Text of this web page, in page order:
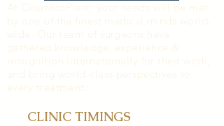
At CosmetoPlast, your needs will be met
by one of the finest medical minds world-
wide. Our team of surgeons have
gathered knowledge, experience &
recognition internationally for their work,
and bring world-class perspectives to
every treatment.
CLINIC TIMINGS